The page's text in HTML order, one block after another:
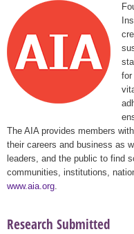
for
The AIA provides members
their careers and business as
leaders, and the public to find
communities, institutions,
www.aia.org
Research Submitted